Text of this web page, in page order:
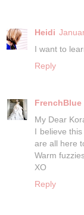
Heidi
I want to
Reply
FrenchBlue
My Dear
I believe
are all here
Warm
XO
Reply